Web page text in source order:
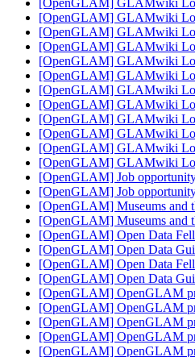
[OpenGLAM] GLAMwiki
[OpenGLAM] GLAMwiki
[OpenGLAM] GLAMwiki
[OpenGLAM] GLAMwiki
[OpenGLAM] GLAMwiki
[OpenGLAM] GLAMwiki
[OpenGLAM] GLAMwiki
[OpenGLAM] GLAMwiki
[OpenGLAM] GLAMwiki
[OpenGLAM] GLAMwiki
[OpenGLAM] GLAMwiki
[OpenGLAM] GLAMwiki
[OpenGLAM] Job
[OpenGLAM] Job
[OpenGLAM] Museums and
[OpenGLAM] Museums and
[OpenGLAM] Open Data
[OpenGLAM] Open Data
[OpenGLAM] Open Data
[OpenGLAM] Open Data
[OpenGLAM] OpenGLAM
[OpenGLAM] OpenGLAM
[OpenGLAM] OpenGLAM
[OpenGLAM] OpenGLAM
[OpenGLAM] OpenGLAM